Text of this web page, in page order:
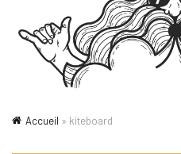
Accueil » kiteboard